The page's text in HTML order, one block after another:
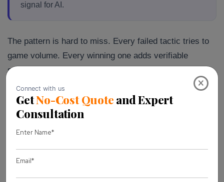
×
signal for AI.
The pattern is hard to miss. Every failed tactic tries to
game volume. Every winning one adds verifiable
substance. That single distinction predicts client
outcomes better than any tool we have used.
There is a mindset shift buried in all of this. The old
algorithm rewarded the volume. AI search punishes that
instinct. It rewards the page that earns trust, not the
one that shows up most often. Once a client
internalized that, the work got simpler. Fewer pages,